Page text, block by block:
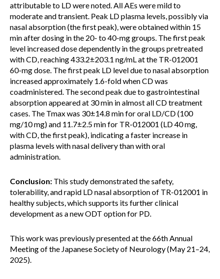
attributable to LD were noted. All AEs were mild to
moderate and transient. Peak LD plasma levels, possibly via
nasal absorption (the first peak), were obtained within 15
min after dosing in the 20- to 40-mg groups. The first peak
level increased dose dependently in the groups pretreated
with CD, reaching 433.2±203.1 ng/mL at the TR-012001
60-mg dose. The first peak LD level due to nasal absorption
increased approximately 1.6-fold when CD was
coadministered. The second peak due to gastrointestinal
absorption appeared at 30 min in almost all CD treatment
cases. The Tmax was 30±14.8 min for oral LD/CD (100
mg/10 mg) and 11.7±2.5 min for TR-012001 (LD 40 mg,
with CD, the first peak), indicating a faster increase in
plasma levels with nasal delivery than with oral
administration.
Conclusion: This study demonstrated the safety,
tolerability, and rapid LD nasal absorption of TR-012001 in
healthy subjects, which supports its further clinical
development as a new ODT option for PD.
This work was previously presented at the 66th Annual
Meeting of the Japanese Society of Neurology (May 21–24,
2025).